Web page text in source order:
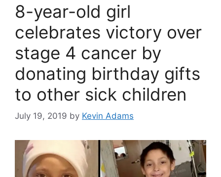
8-year-old girl
celebrates victory over
stage 4 cancer by
donating birthday gifts
to other sick children
July 19, 2019 by Kevin Adams